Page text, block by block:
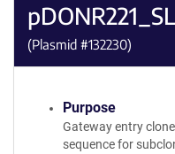
(Plasmid #132230)
Purpose
Gateway entry
sequence for